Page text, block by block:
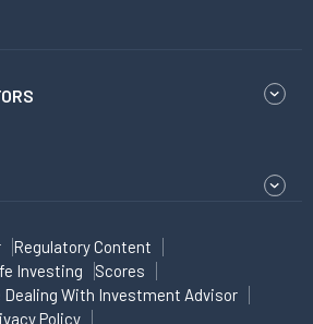
Regulatory Content
Investing
Scores
Dealing With Investment Advisor
Policy